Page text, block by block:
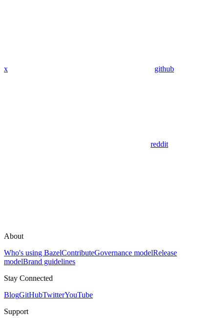
x github
reddit
About
Who's using BazelContributeGovernance modelRelease
modelBrand guidelines
Stay Connected
BlogGitHubTwitterYouTube
Support